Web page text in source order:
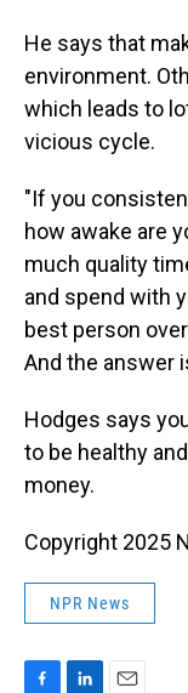
He says that
environment.
which leads to
vicious cycle.
"If you
how awake are
much quality
and spend with
best person
And the answer
Hodges says
to be healthy
money.
Copyright 2025
NPR News